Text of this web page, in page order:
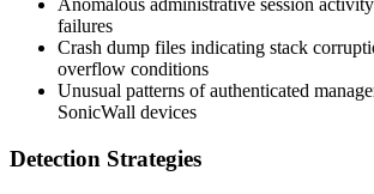
Anomalous administrative session
failures
Crash dump files indicating stack
overflow conditions
Unusual patterns of authenticated
SonicWall devices
Detection Strategies